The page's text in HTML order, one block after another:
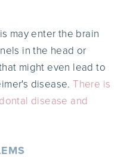
may enter the brain
in the head or
might even lead to
disease.There is
disease and